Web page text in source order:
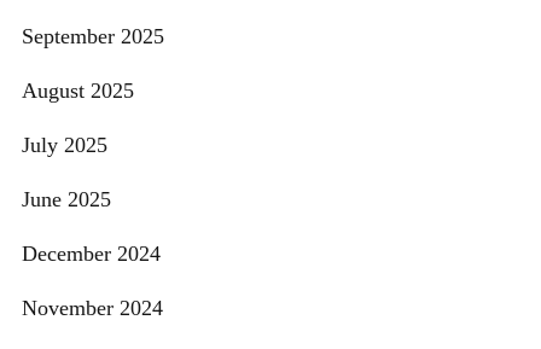
September 2025
August 2025
July 2025
June 2025
December 2024
November 2024